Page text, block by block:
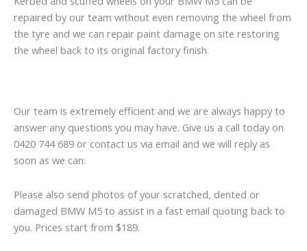
repaired by our team without even removing the wheel from
the tyre and we can repair paint damage on site restoring
the wheel back to its original factory finish.
Our team is extremely efficient and we are always happy to
answer any questions you may have. Give us a call today on
0420 744 689 or contact us via email and we will reply as
soon as we can:
Please also send photos of your scratched, dented or
damaged BMW M5 to assist in a fast email quoting back to
you. Prices start from $189.